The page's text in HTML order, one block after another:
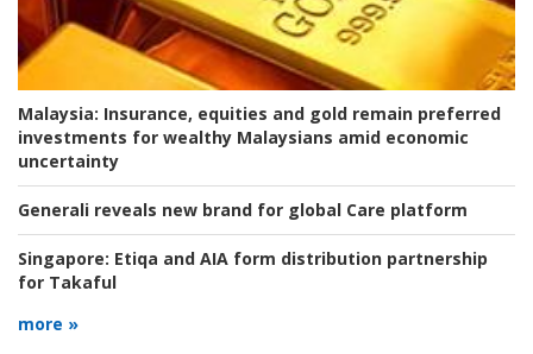
Malaysia: Insurance, equities and gold remain preferred
investments for wealthy Malaysians amid economic
uncertainty
Generali reveals new brand for global Care platform
Singapore: Etiqa and AIA form distribution partnership
for Takaful
more »